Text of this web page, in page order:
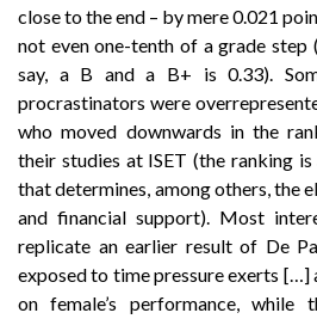
close to the end – by mere 0.021
not even one-tenth of a grade step
say, a B and a B+ is 0.33).
procrastinators were
who moved downwards in the
their studies at ISET (the ranking
that determines, among others, the
and financial support). Most
replicate an earlier result of De
exposed to time pressure exerts […]
on female’s performance,